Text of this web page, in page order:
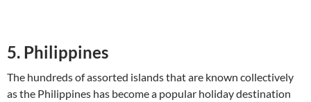
5. Philippines
The hundreds of assorted islands that are known collectively
as the Philippines has become a popular holiday destination